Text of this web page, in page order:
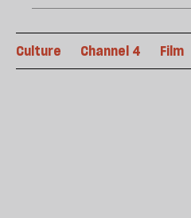
Culture Channel 4 Film